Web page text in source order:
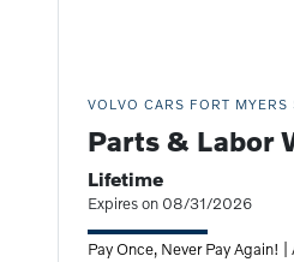
VOLVO CARS FORT MYERS
Parts & Labor
Lifetime
Expires on 08/31/2026
Pay Once, Never Pay Again!